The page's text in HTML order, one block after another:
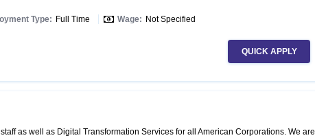
Type: Full Time Wage: Not Specified
QUICK APPLY
as well as Digital Transformation Services for all American Corporations. We are